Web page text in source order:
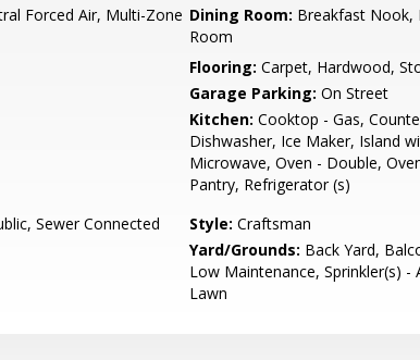
Forced Air, Multi-Zone Dining Room: Breakfast Nook,
Room
Flooring: Carpet, Hardwood,
Garage Parking: On Street
Kitchen: Cooktop - Gas,
Dishwasher, Ice Maker, Island
Microwave, Oven - Double,
Pantry, Refrigerator (s)
Sewer Connected Style: Craftsman
Yard/Grounds: Back Yard,
Low Maintenance, Sprinkler(s) -
Lawn